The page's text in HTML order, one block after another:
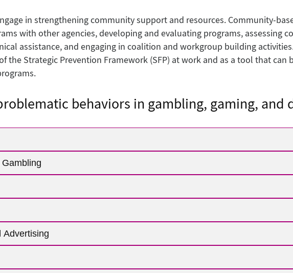
in strengthening community support and resources. Community-
with other agencies, developing and evaluating programs, assessing
assistance, and engaging in coalition and workgroup building
the Strategic Prevention Framework (SFP) at work and as a tool that
behaviors in gambling, gaming, and
Advertising